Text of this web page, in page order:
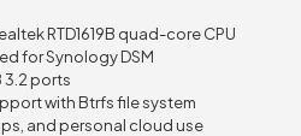
RTD1619B quad-core CPU
for Synology DSM
3.2 ports
with Btrfs file system
and personal cloud use